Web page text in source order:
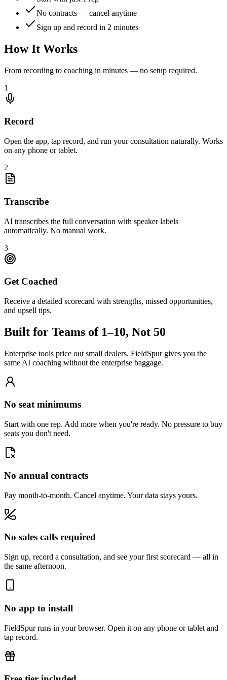
No contracts — cancel anytime
Sign up and record in 2 minutes
How It Works
From recording to coaching in minutes — no setup required.
1
Record
Open the app, tap record, and run your consultation naturally. Works
on any phone or tablet.
2
Transcribe
AI transcribes the full conversation with speaker labels
automatically. No manual work.
3
Get Coached
Receive a detailed scorecard with strengths, missed opportunities,
and upsell tips.
Built for Teams of 1–10, Not 50
Enterprise tools price out small dealers. FieldSpur gives you the
same AI coaching without the enterprise baggage.
No seat minimums
Start with one rep. Add more when you're ready. No pressure to buy
seats you don't need.
No annual contracts
Pay month-to-month. Cancel anytime. Your data stays yours.
No sales calls required
Sign up, record a consultation, and see your first scorecard — all in
the same afternoon.
No app to install
FieldSpur runs in your browser. Open it on any phone or tablet and
tap record.